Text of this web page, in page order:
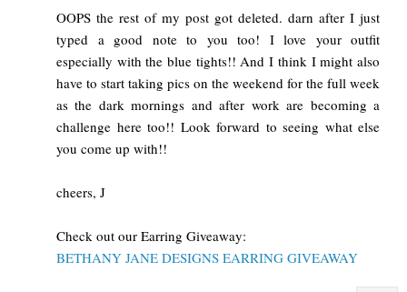
OOPS the rest of my post got deleted. darn after I just
typed a good note to you too! I love your outfit
especially with the blue tights!! And I think I might also
have to start taking pics on the weekend for the full week
as the dark mornings and after work are becoming a
challenge here too!! Look forward to seeing what else
you come up with!!
cheers, J
Check out our Earring Giveaway:
BETHANY JANE DESIGNS EARRING GIVEAWAY